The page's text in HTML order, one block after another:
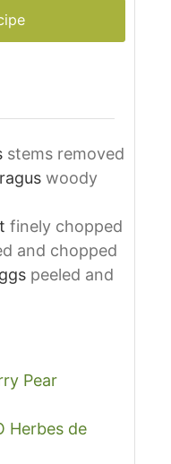
stems removed
woody
finely chopped
and chopped
peeled and
Pear
Herbes de